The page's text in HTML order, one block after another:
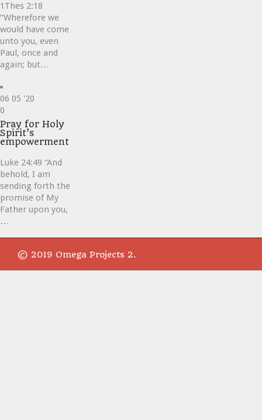
1Thes 2:18
“Wherefore we
would have come
unto you, even
Paul, once and
again; but…
06 05 '20
Love
it
0
Pray for Holy
Spirit’s
empowerment
Luke 24:49 “And
behold, I am
sending forth the
promise of My
Father upon you,
…
© 2019 Omega Projects 2.